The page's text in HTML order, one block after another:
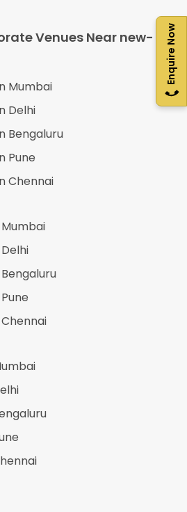
Enquire Now
Venues Near new-
Mumbai
Delhi
Bengaluru
Pune
Chennai
Mumbai
Delhi
Bengaluru
Pune
Chennai